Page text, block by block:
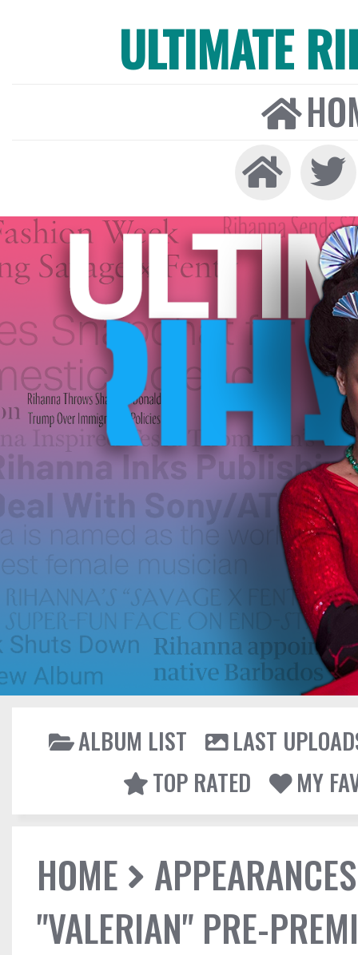
ULTIMATE
ALBUM LIST
LAST
TOP RATED
MY
HOME
APPEARANCES
"VALERIAN" PRE-